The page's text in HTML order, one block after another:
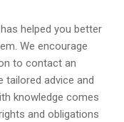
helped you better
We encourage
to contact an
tailored advice and
knowledge comes
and obligations